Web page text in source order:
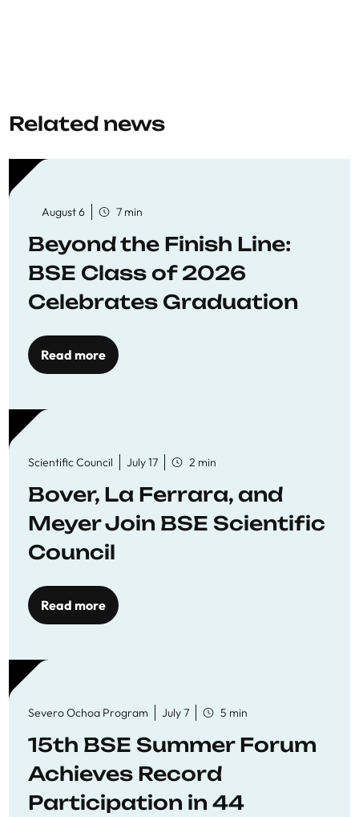
Related news
August 6 7 min
Beyond the Finish Line:
BSE Class of 2026
Celebrates Graduation
Read more
Scientific Council July 17 2 min
Bover, La Ferrara, and
Meyer Join BSE Scientific
Council
Read more
Severo Ochoa Program July 7 5 min
15th BSE Summer Forum
Achieves Record
Participation in 44